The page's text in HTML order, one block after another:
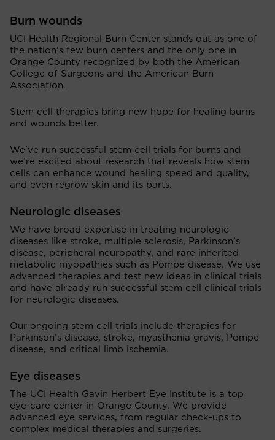
Burn wounds
UCI Health Regional Burn Center stands out as one of
the nation's few burn centers and the only one in
Orange County recognized by both the American
College of Surgeons and the American Burn
Association.
Stem cell therapies bring new hope for healing burns
and wounds better.
We've run successful stem cell trials for burns and
we’re excited about research that reveals how stem
cells can enhance wound healing speed and quality,
and even regrow skin and its parts.
Neurologic diseases
We have broad expertise in treating neurologic
diseases like stroke, multiple sclerosis, Parkinson’s
disease, peripheral neuropathy, and rare inherited
metabolic myopathies such as Pompe disease. We use
advanced therapies and test new ideas in clinical trials
and have already run successful stem cell clinical trials
for neurologic diseases.
Our ongoing stem cell trials include therapies for
Parkinson’s disease, stroke, myasthenia gravis, Pompe
disease, and critical limb ischemia.
Eye diseases
The UCI Health Gavin Herbert Eye Institute is a top
eye-care center in Orange County. We provide
advanced eye services, from regular check-ups to
complex medical therapies and surgeries.